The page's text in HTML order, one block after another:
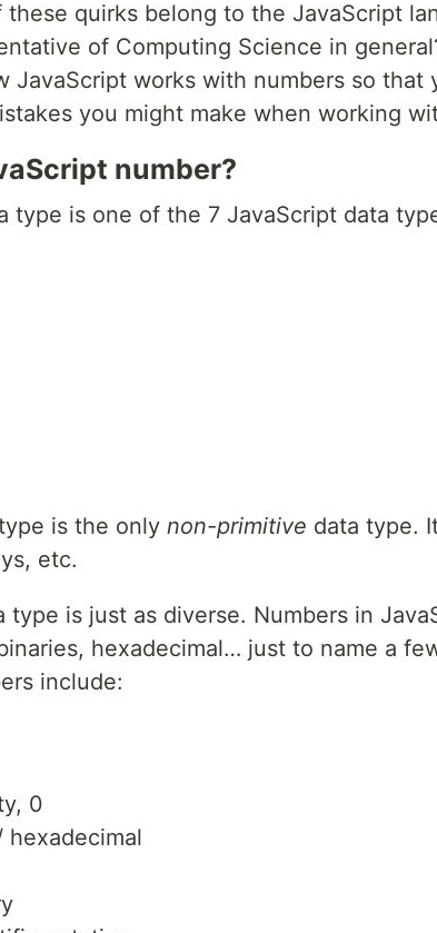
these quirks belong to the JavaScript
of Computing Science in
JavaScript works with numbers so that
you might make when working
number?
type is one of the 7 JavaScript data
is the only non-primitive data type.
etc.
type is just as diverse. Numbers in
hexadecimal… just to name a
include:
0
hexadecimal